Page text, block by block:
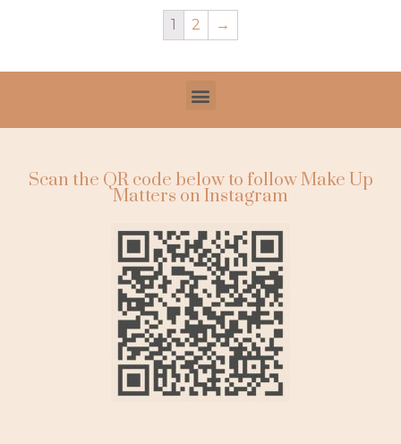
1 2 →
Scan the QR code below to follow Make Up
Matters on Instagram